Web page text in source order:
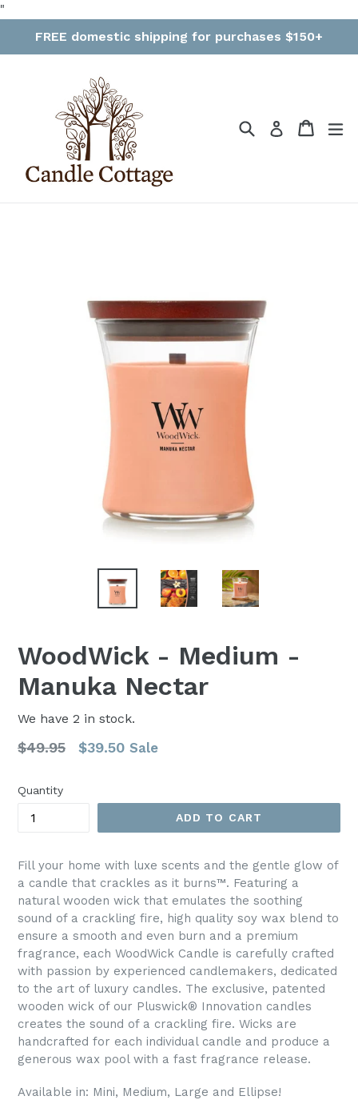
"
FREE domestic shipping for purchases $150+
SearchLog in Cart
Cart
WoodWick - Medium -
Manuka Nectar
We have 2 in stock.
Regular
$49.95 $39.50 Sale
Quantity
ADD TO CART
Fill your home with luxe scents and the gentle glow of
a candle that crackles as it burns™. Featuring a
natural wooden wick that emulates the soothing
sound of a crackling fire, high quality soy wax blend to
ensure a smooth and even burn and a premium
fragrance, each WoodWick Candle is carefully crafted
with passion by experienced candlemakers, dedicated
to the art of luxury candles. The exclusive, patented
wooden wick of our Pluswick® Innovation candles
creates the sound of a crackling fire. Wicks are
handcrafted for each individual candle and produce a
generous wax pool with a fast fragrance release.
Available in: Mini, Medium, Large and Ellipse!